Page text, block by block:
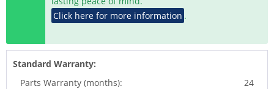
Click here for more information .
Standard Warranty:
Parts Warranty (months):
24